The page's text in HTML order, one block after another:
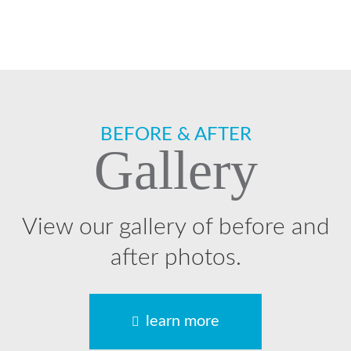
BEFORE & AFTER
Gallery
View our gallery of before and
after photos.
learn more